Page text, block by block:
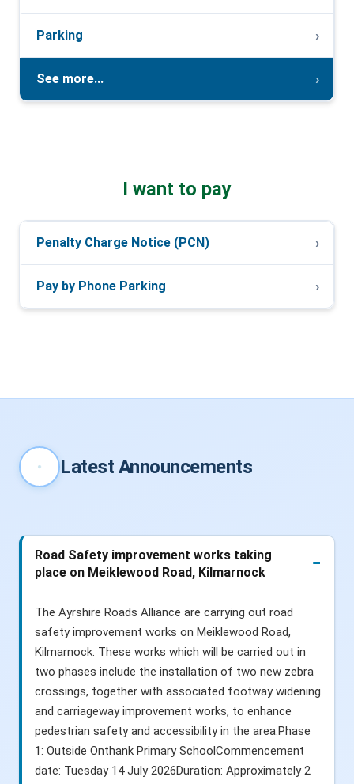
Parking
See more...
I want to pay
Penalty Charge Notice (PCN)
Pay by Phone Parking
Latest Announcements
Road Safety improvement works taking
place on Meiklewood Road, Kilmarnock
The Ayrshire Roads Alliance are carrying out road
safety improvement works on Meiklewood Road,
Kilmarnock. These works which will be carried out in
two phases include the installation of two new zebra
crossings, together with associated footway widening
and carriageway improvement works, to enhance
pedestrian safety and accessibility in the area.Phase
1: Outside Onthank Primary SchoolCommencement
date: Tuesday 14 July 2026Duration: Approximately 2